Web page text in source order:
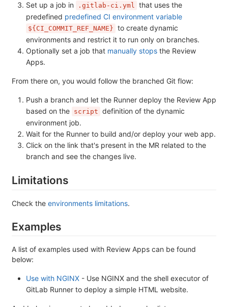
Set up a job in
.gitlab-ci.yml that uses the
predefined predefined CI environment variable
${CI_COMMIT_REF_NAME} to create dynamic
environments and restrict it to run only on branches.
Optionally set a job that manually stops the Review
Apps.
From there on, you would follow the branched Git flow:
Push a branch and let the Runner deploy the Review App
based on the script definition of the dynamic
environment job.
Wait for the Runner to build and/or deploy your web app.
Click on the link that's present in the MR related to the
branch and see the changes live.
Limitations
Check the environments limitations.
Examples
A list of examples used with Review Apps can be found
below:
Use with NGINX - Use NGINX and the shell executor of
GitLab Runner to deploy a simple HTML website.